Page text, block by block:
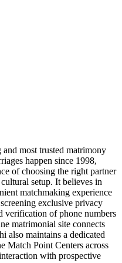
and most trusted matrimony
happen since 1998,
of choosing the right partner
setup. It believes in
matchmaking experience
exclusive privacy
verification of phone numbers
matrimonial site connects
also maintains a dedicated
Match Point Centers across
with prospective